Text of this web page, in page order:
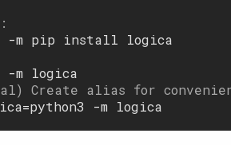
-m pip install
logica
-m
logica
Create alias for
=python3 -m logica